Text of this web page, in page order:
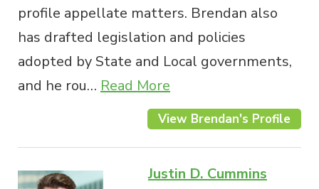
profile appellate matters. Brendan also
has drafted legislation and policies
adopted by State and Local governments,
and he rou… Read More
View Brendan's Profile
Justin D. Cummins